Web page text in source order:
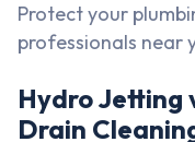
Protect your
professionals near
Hydro Jetting
Drain